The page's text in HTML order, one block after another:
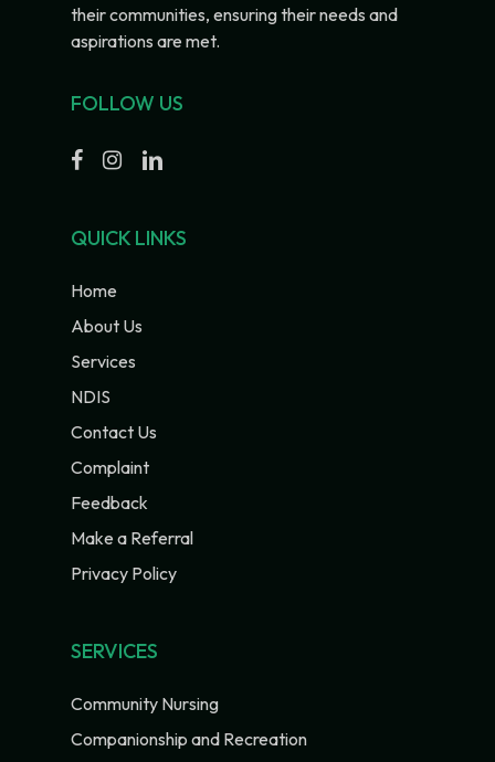
their communities, ensuring their needs and
aspirations are met.
FOLLOW US
QUICK LINKS
Home
About Us
Services
NDIS
Contact Us
Complaint
Feedback
Make a Referral
Privacy Policy
SERVICES
Community Nursing
Companionship and Recreation